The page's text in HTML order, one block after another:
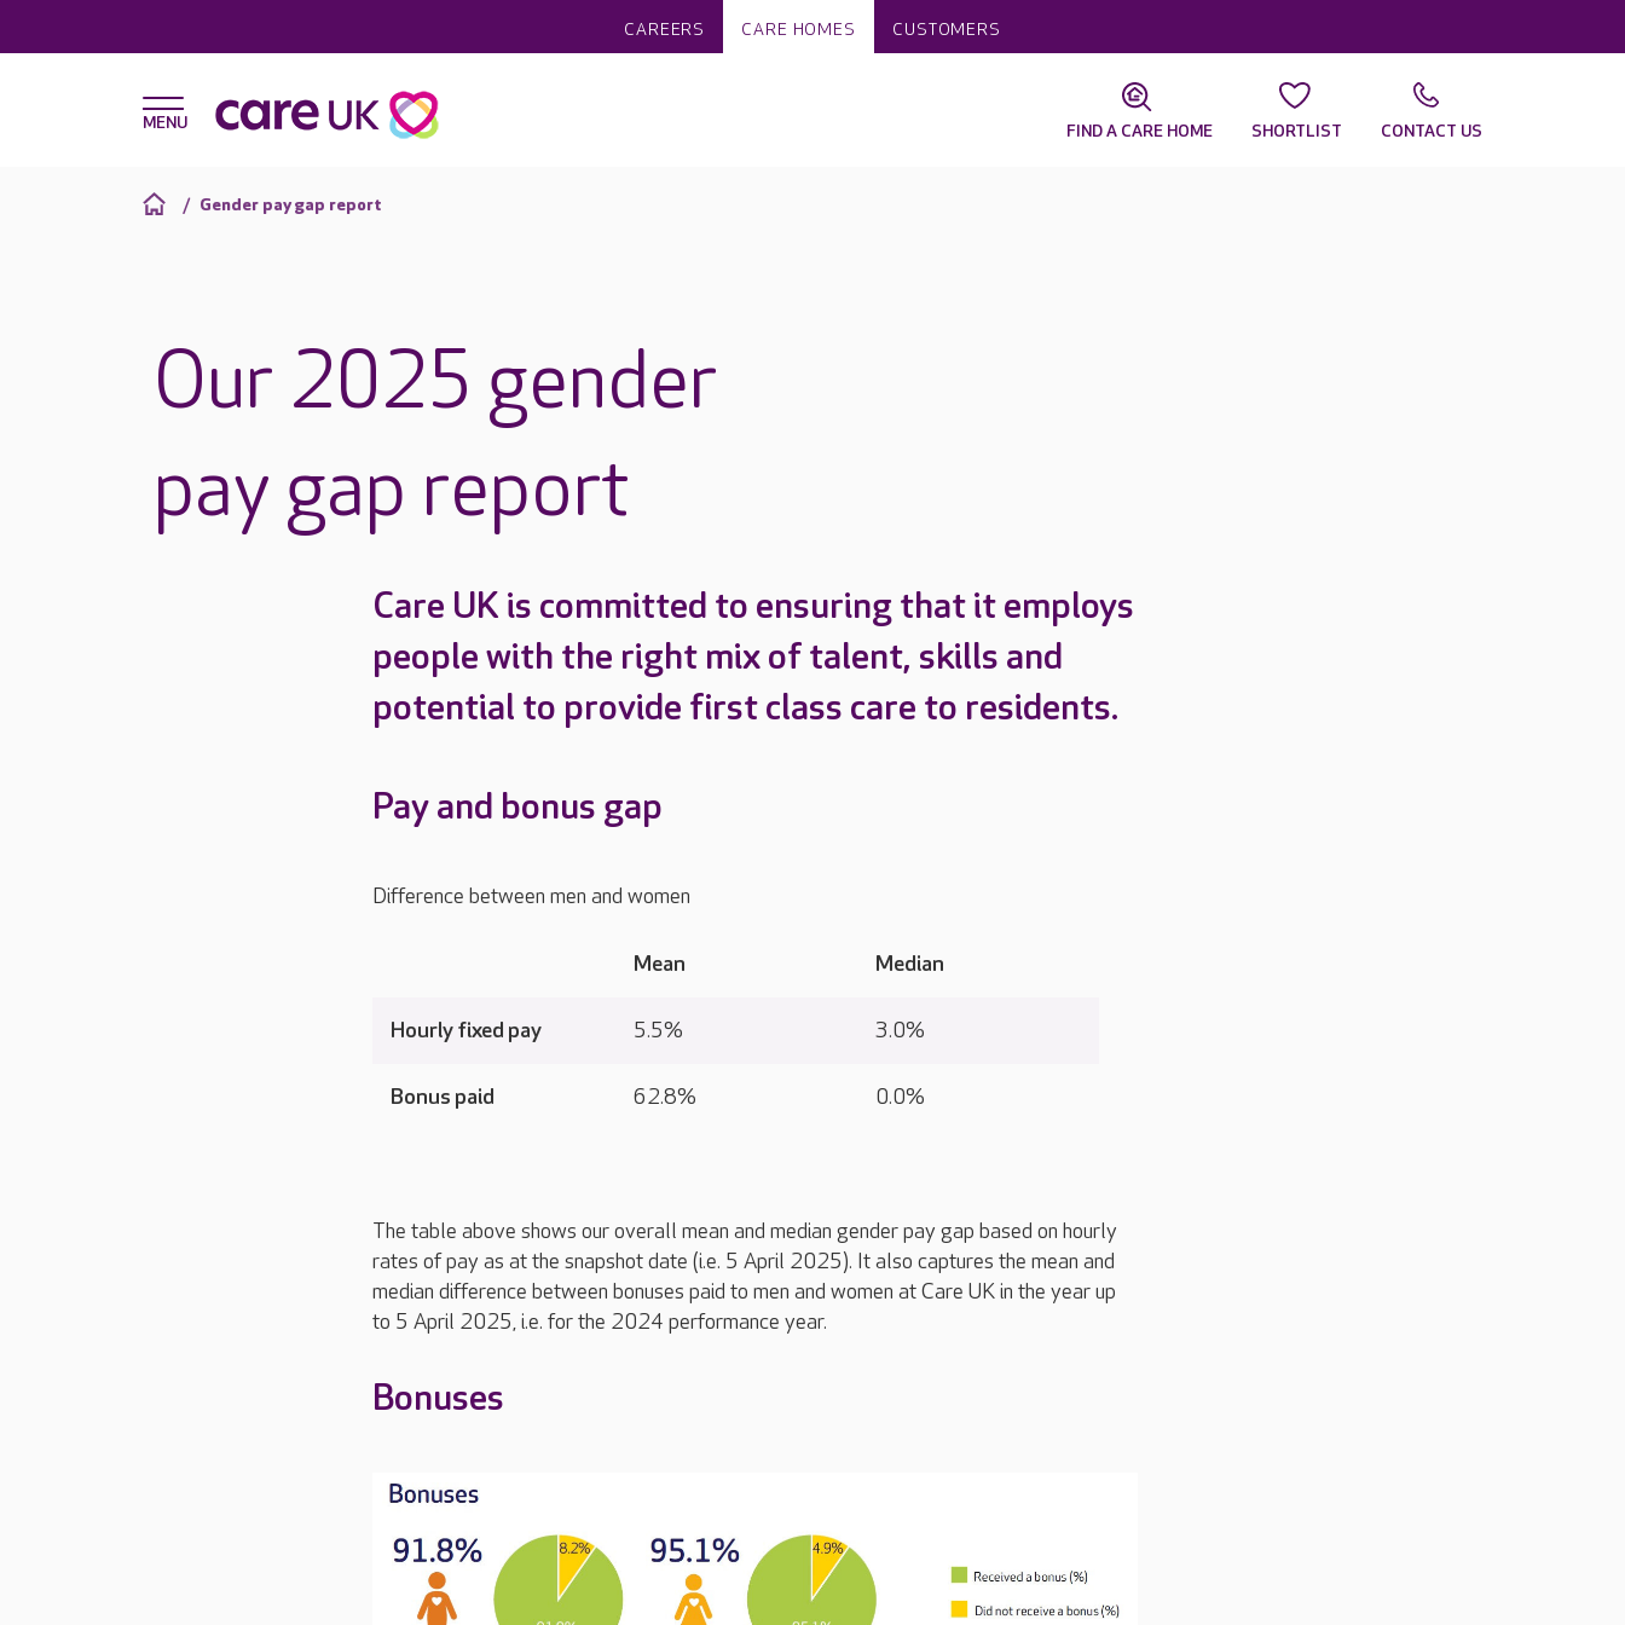
CAREERS CARE HOMES CUSTOMERS
FIND A CARE HOME SHORTLIST CONTACT US
Gender pay gap report
Our 2025 gender
pay gap report
Care UK is committed to ensuring that it employs
people with the right mix of talent, skills and
potential to provide first class care to residents.
Pay and bonus gap
Difference between men and women
Mean Median
Hourly fixed pay 5.5% 3.0%
Bonus paid 62.8% 0.0%
The table above shows our overall mean and median gender pay gap based on hourly
rates of pay as at the snapshot date (i.e. 5 April 2025). It also captures the mean and
median difference between bonuses paid to men and women at Care UK in the year up
to 5 April 2025, i.e. for the 2024 performance year.
Bonuses